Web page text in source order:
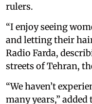
rulers.
“I enjoy seeing
and letting their hair
Radio Farda,
streets of Tehran,
“We haven’t
many years,” added